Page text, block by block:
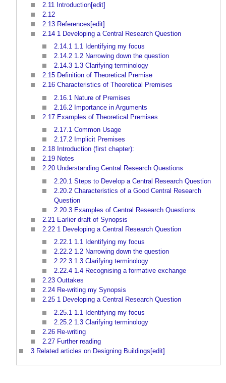
2.11
Introduction[edit]
2.12
2.13 References[edit]
2.14 1 Developing a Central Research Question
2.14.1 1.1 Identifying my focus
2.14.2 1.2 Narrowing down the question
2.14.3 1.3 Clarifying terminology
2.15 Definition of Theoretical Premise
2.16 Characteristics of Theoretical Premises
2.16.1 Nature of Premises
2.16.2 Importance in Arguments
2.17 Examples of Theoretical Premises
2.17.1 Common Usage
2.17.2 Implicit Premises
2.18 Introduction (first chapter):
2.19 Notes
2.20 Understanding Central Research Questions
2.20.1 Steps to Develop a Central Research Question
2.20.2 Characteristics of a Good Central Research
Question
2.20.3 Examples of Central Research Questions
2.21 Earlier draft of Synopsis
2.22 1 Developing a Central Research Question
2.22.1 1.1 Identifying my focus
2.22.2 1.2 Narrowing down the question
2.22.3 1.3 Clarifying terminology
2.22.4 1.4 Recognising a formative exchange
2.23 Outtakes
2.24 Re-writing my Synopsis
2.25 1 Developing a Central Research Question
2.25.1 1.1 Identifying my focus
2.25.2 1.3 Clarifying terminology
2.26 Re-writing
2.27 Further reading
3 Related articles on Designing Buildings[edit]